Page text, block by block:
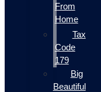
From
Home
Tax
Code
179
Big
Beautiful